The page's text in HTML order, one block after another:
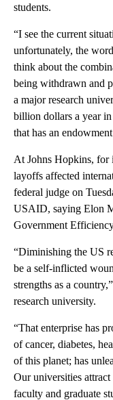
students.
“I see the current
unfortunately, the
think about the
being withdrawn and
a major research
billion dollars a year
that has an
At Johns Hopkins, for
layoffs affected
federal judge on
USAID, saying Elon
Government
“Diminishing the US
be a self-inflicted
strengths as a
research university.
“That enterprise has
of cancer, diabetes,
of this planet; has
Our universities
faculty and graduate